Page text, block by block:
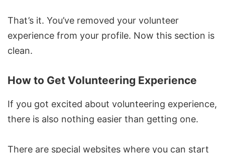
That’s it. You’ve removed your volunteer
experience from your profile. Now this section is
clean.
How to Get Volunteering Experience
If you got excited about volunteering experience,
there is also nothing easier than getting one.
There are special websites where you can start